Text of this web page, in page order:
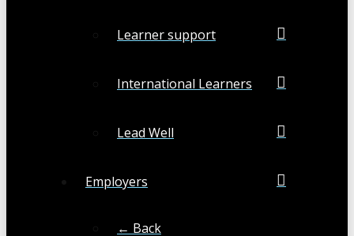
Learner support
International Learners
Lead Well
Employers
← Back